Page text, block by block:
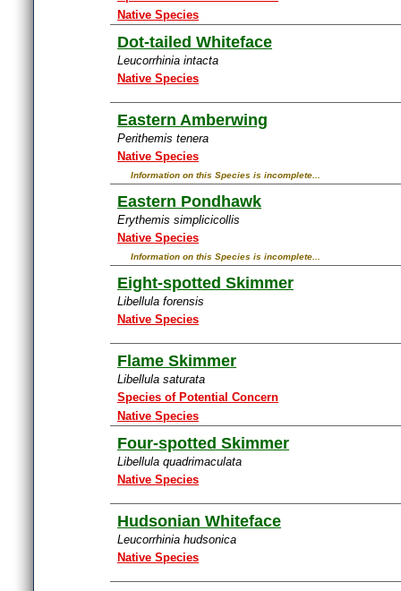
Native Species
Dot-tailed Whiteface
Leucorrhinia intacta
Native Species
Eastern Amberwing
Perithemis tenera
Native Species
Information on this Species is incomplete...
Eastern Pondhawk
Erythemis simplicicollis
Native Species
Information on this Species is incomplete...
Eight-spotted Skimmer
Libellula forensis
Native Species
Flame Skimmer
Libellula saturata
Species of Potential Concern
Native Species
Four-spotted Skimmer
Libellula quadrimaculata
Native Species
Hudsonian Whiteface
Leucorrhinia hudsonica
Native Species